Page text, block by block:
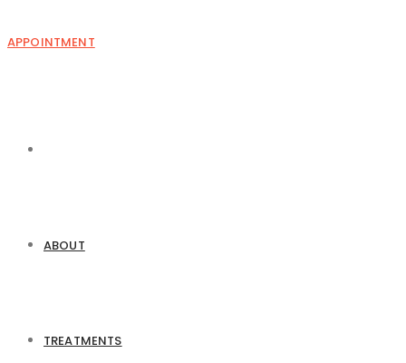
APPOINTMENT
ABOUT
TREATMENTS